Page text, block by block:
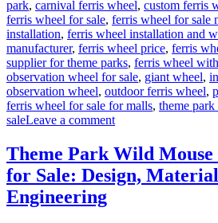
park, carnival ferris wheel, custom ferris
ferris wheel for sale, ferris wheel for sale
installation, ferris wheel installation and
manufacturer, ferris wheel price, ferris
supplier for theme parks, ferris wheel
observation wheel for sale, giant wheel,
observation wheel, outdoor ferris wheel,
ferris wheel for sale for malls, theme park
saleLeave a commenton
Installation
of
a
Theme Park Wild
for Sale: Design,
Engineering